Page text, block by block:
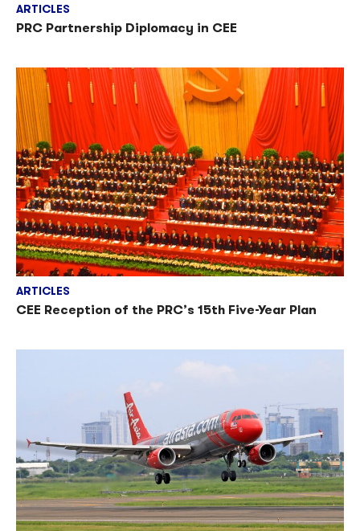
ARTICLES
PRC Partnership Diplomacy in CEE
ARTICLES
CEE Reception of the PRC’s 15th Five-Year Plan